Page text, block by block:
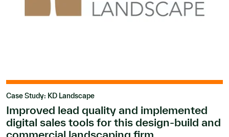
Case Study: KD Landscape
Improved lead quality and implemented
digital sales tools for this design-build and
commercial landscaping firm